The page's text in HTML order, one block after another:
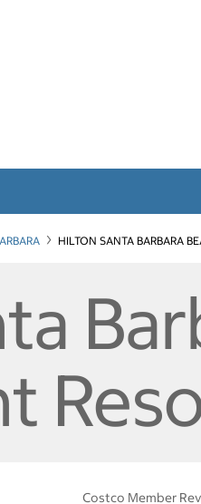
HILTON SANTA BARBARA
Costco Member